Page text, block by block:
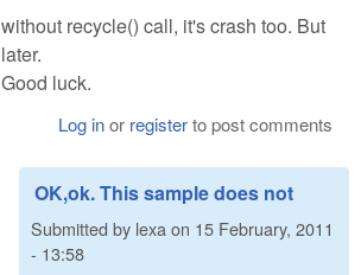
without recycle() call, it's crash too. But
later.
Good luck.
Log inor registerto post comments
OK,ok. This sample does not
Submitted by lexa on 15 February, 2011
- 13:58